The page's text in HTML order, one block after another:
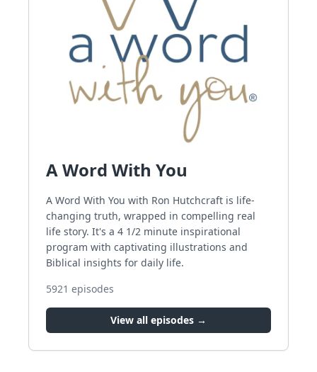
A Word With You
A Word With You with Ron Hutchcraft is life-
changing truth, wrapped in compelling real
life story. It's a 4 1/2 minute inspirational
program with captivating illustrations and
Biblical insights for daily life.
5921 episodes
View all episodes →